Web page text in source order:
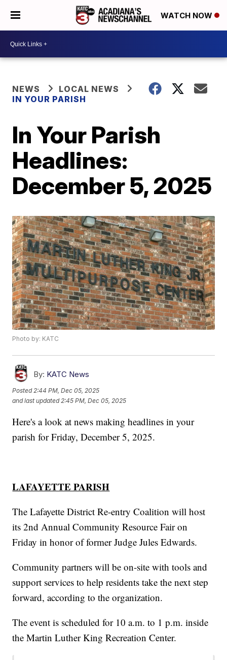
WATCH NOW
NEWS
LOCAL NEWS
IN YOUR PARISH
In Your Parish
Headlines:
December 5, 2025
Photo by: KATC
By: KATC News
Posted 2:44 PM, Dec 05, 2025
and last updated 2:45 PM, Dec 05, 2025
Here's a look at news making headlines in your
parish for Friday, December 5, 2025.
LAFAYETTE PARISH
The Lafayette District Re-entry Coalition will host
its 2nd Annual Community Resource Fair on
Friday in honor of former Judge Jules Edwards.
Community partners will be on-site with tools and
support services to help residents take the next step
forward, according to the organization.
The event is scheduled for 10 a.m. to 1 p.m. inside
the Martin Luther King Recreation Center.